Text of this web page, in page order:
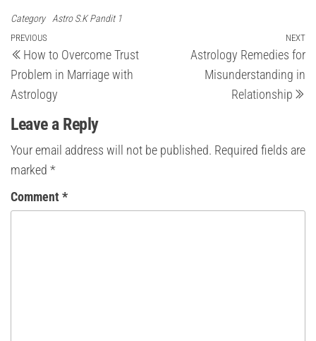
Category Astro S.K Pandit 1
Post
navigation
Previous
Post
PREVIOUS
How to Overcome Trust
Problem in Marriage with
Astrology
NEXT
Astrology Remedies for
Misunderstanding in
Relationship
Leave a Reply
Your email address will not be published. Required fields are
marked *
Comment *